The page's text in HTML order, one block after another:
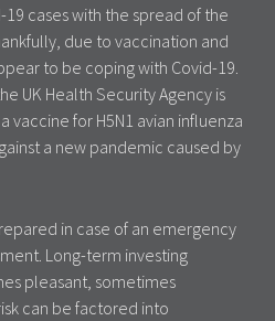
19 cases with the spread of the
due to vaccination and
to be coping with Covid-19.
UK Health Security Agency is
for H5N1 avian influenza
a new pandemic caused by
in case of an emergency
Long-term investing
pleasant, sometimes
can be factored into